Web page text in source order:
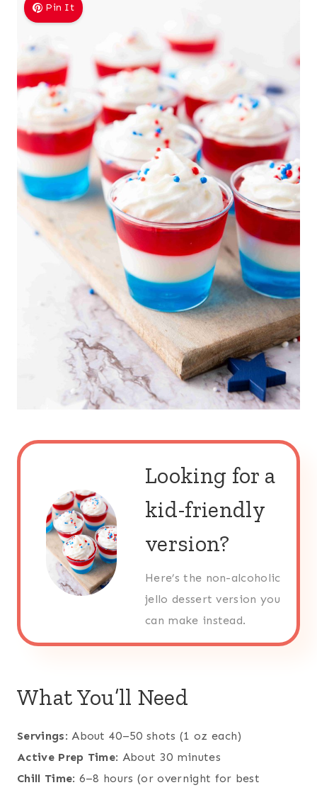
Pin It
Looking for a
kid-friendly
version?
Here’s the non-alcoholic
jello dessert version you
can make instead.
What You’ll Need
Servings: About 40–50 shots (1 oz each)
Active Prep Time: About 30 minutes
Chill Time: 6–8 hours (or overnight for best